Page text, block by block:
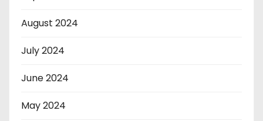
August 2024
July 2024
June 2024
May 2024